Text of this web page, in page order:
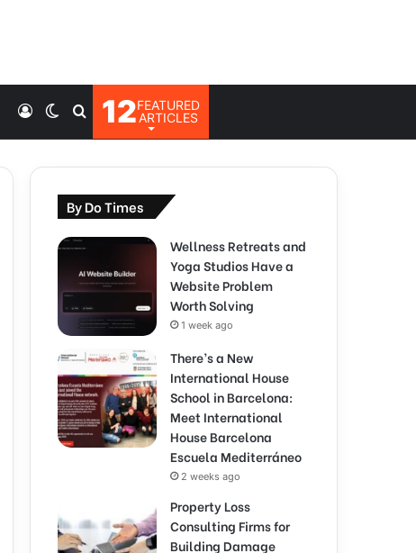
12FEATURED
ARTICLES
Search
for
Switch
skin
Log
In
By Do Times
Wellness Retreats and
Yoga Studios Have a
Website Problem
Worth Solving
1 week ago
There’s a New
International House
School in Barcelona:
Meet International
House Barcelona
Escuela Mediterráneo
2 weeks ago
Property Loss
Consulting Firms for
Building Damage